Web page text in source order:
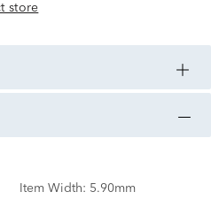
store
Item Width: 5.90mm